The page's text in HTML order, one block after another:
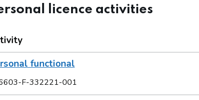
licence activities
functional
F-332221-001